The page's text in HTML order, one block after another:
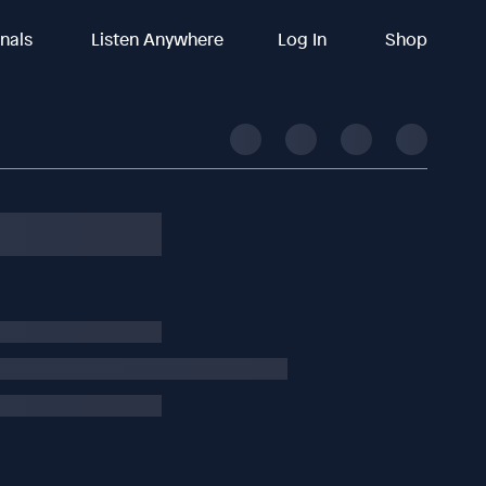
Listen Anywhere Log In Shop